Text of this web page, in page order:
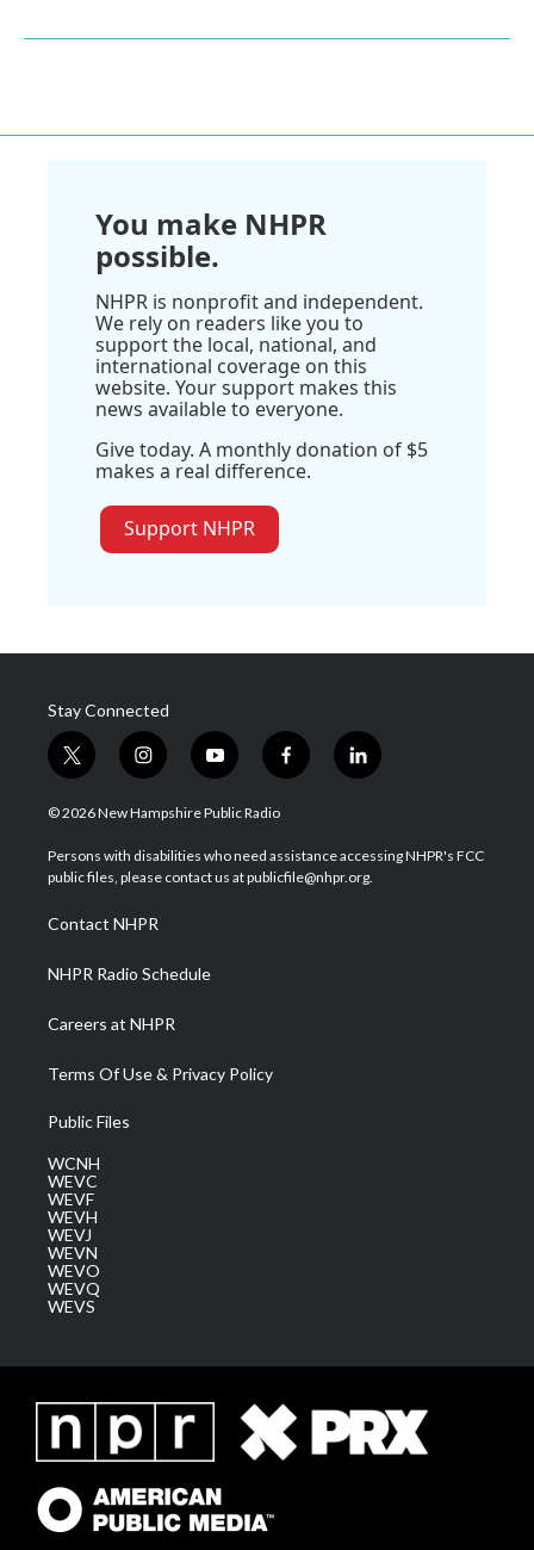
You make NHPR
possible.
NHPR is nonprofit and independent.
We rely on readers like you to
support the local, national, and
international coverage on this
website. Your support makes this
news available to everyone.
Give today. A monthly donation of $5
makes a real difference.
Support NHPR
Stay Connected
t
w
i
t
e
i
n
s
a
g
a
m
y
o
u
u
b
f
a
b
o
l
i
e
d
© 2026 New Hampshire Public Radio
Persons with disabilities who need assistance accessing NHPR's FCC
public files, please contact us at publicfile@nhpr.org.
Contact NHPR
NHPR Radio Schedule
Careers at NHPR
Terms Of Use & Privacy Policy
Public Files
WCNH
WEVC
WEVF
WEVH
WEVJ
WEVN
WEVO
WEVQ
WEVS